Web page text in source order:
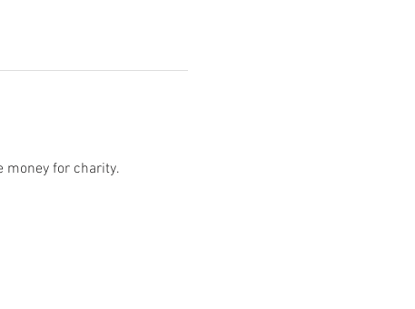
money for charity.